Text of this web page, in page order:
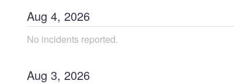
Aug 4, 2026
No incidents reported.
Aug 3, 2026